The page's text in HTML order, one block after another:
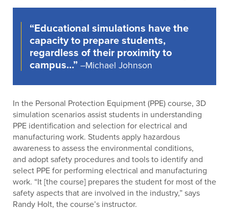
“Educational simulations have the
capacity to prepare students,
regardless of their proximity to
campus…” –Michael Johnson
In the Personal Protection Equipment (PPE) course, 3D
simulation scenarios assist students in understanding
PPE identification and selection for electrical and
manufacturing work. Students apply hazardous
awareness to assess the environmental conditions,
and adopt safety procedures and tools to identify and
select PPE for performing electrical and manufacturing
work. “It [the course] prepares the student for most of the
safety aspects that are involved in the industry,” says
Randy Holt, the course’s instructor.